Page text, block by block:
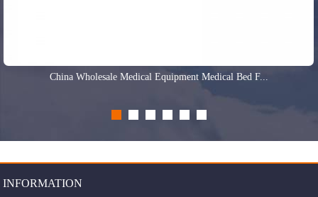
China Wholesale Medical Equipment Medical Bed F...
INFORMATION